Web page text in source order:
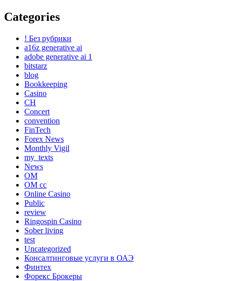
Categories
! Без рубрики
a16z generative ai
adobe generative ai 1
bitstarz
blog
Bookkeeping
Casino
CH
Concert
convention
FinTech
Forex News
Monthly Vigil
my_texts
News
OM
OM cc
Online Casino
Public
review
Ringospin Casino
Sober living
test
Uncategorized
Консалтинговые услуги в ОАЭ
Финтех
Форекс Брокеры